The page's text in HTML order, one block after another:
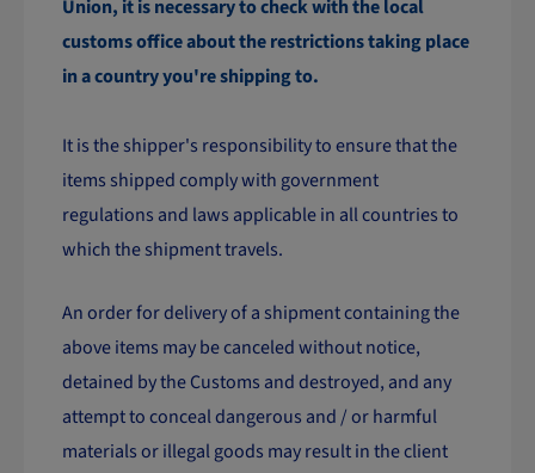
Union, it is necessary to check with the local
customs office about the restrictions taking place
in a country you're shipping to.
It is the shipper's responsibility to ensure that the
items shipped comply with government
regulations and laws applicable in all countries to
which the shipment travels.
An order for delivery of a shipment containing the
above items may be canceled without notice,
detained by the Customs and destroyed, and any
attempt to conceal dangerous and / or harmful
materials or illegal goods may result in the client